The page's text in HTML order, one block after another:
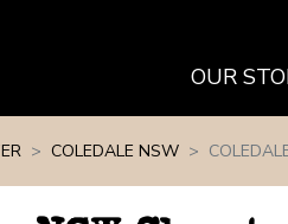
OUR
COLEDALE NSW